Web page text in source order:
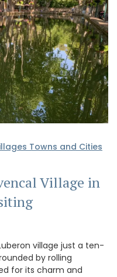
Towns and Cities
Village in
village just a ten-
by rolling
for its charm and